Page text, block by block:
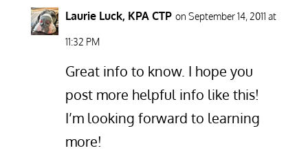
Laurie Luck, KPA CTP on September 14, 2011 at
11:32 PM
Great info to know. I hope you
post more helpful info like this!
I’m looking forward to learning
more!